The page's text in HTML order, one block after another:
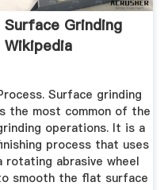
Surface Grinding
Wikipedia
Surface grinding
the most common of the
operations. It is a
process that uses
rotating abrasive wheel
smooth the flat surface